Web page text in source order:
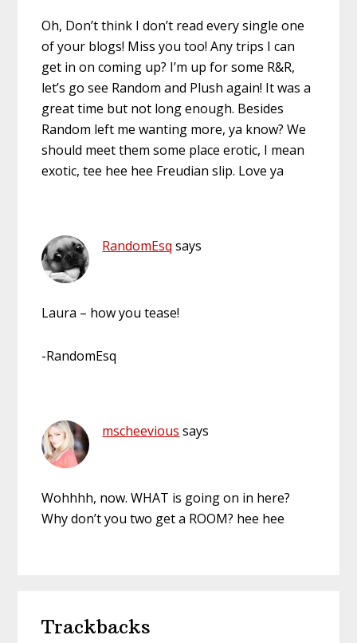
Oh, Don’t think I don’t read every single one
of your blogs! Miss you too! Any trips I can
get in on coming up? I’m up for some R&R,
let’s go see Random and Plush again! It was a
great time but not long enough. Besides
Random left me wanting more, ya know? We
should meet them some place erotic, I mean
exotic, tee hee hee Freudian slip. Love ya
RandomEsq says
Laura – how you tease!
-RandomEsq
mscheevious says
Wohhhh, now. WHAT is going on in here?
Why don’t you two get a ROOM? hee hee
Trackbacks